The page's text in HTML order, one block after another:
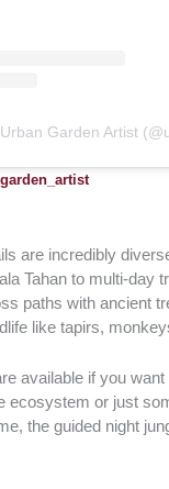
are incredibly
Tahan to multi-day
paths with ancient
like tapirs,
available if you want
ecosystem or just
the guided night